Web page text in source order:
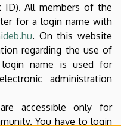
ID). All members of the
for a login name with
. On this website
regarding the use of
name is used for
administration
accessible only for
You have to login